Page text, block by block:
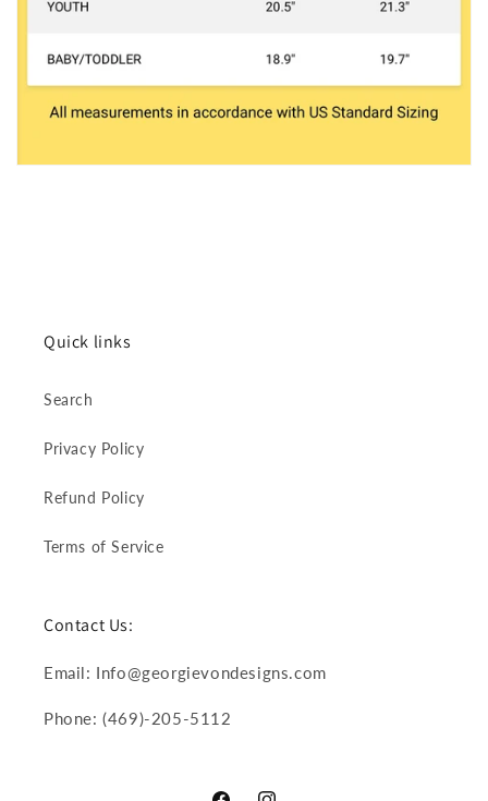
Quick links
Search
Privacy Policy
Refund Policy
Terms of Service
Contact Us:
Email: Info@georgievondesigns.com
Phone: (469)-205-5112